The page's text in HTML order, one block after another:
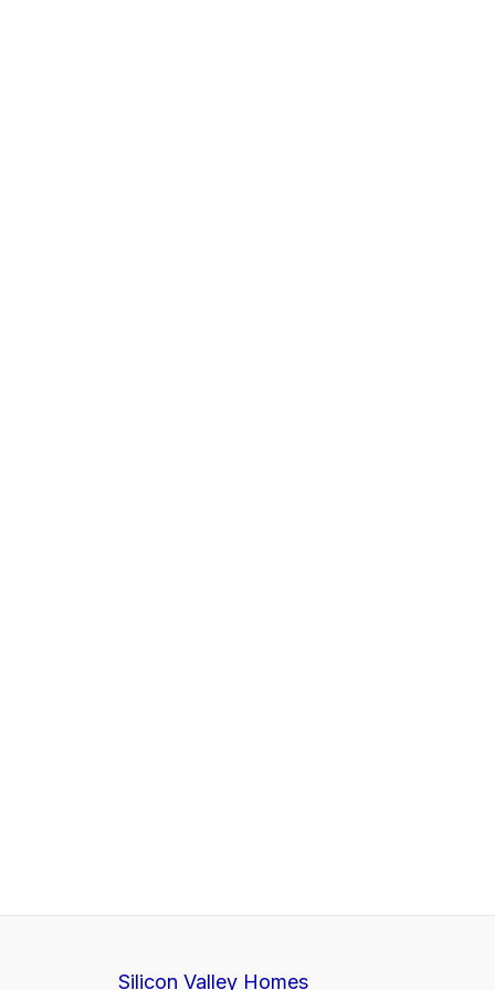
Silicon Valley Homes